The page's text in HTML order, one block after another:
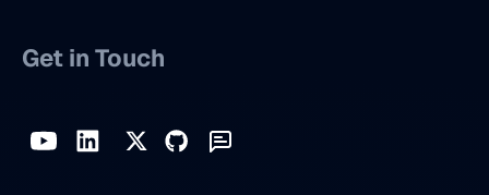
Get in Touch